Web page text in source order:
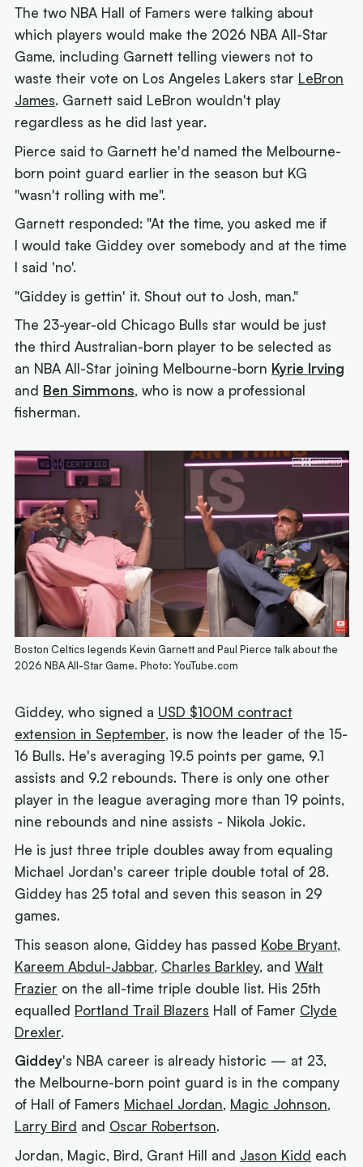
The two NBA Hall of Famers were talking about
which players would make the 2026 NBA All-Star
Game, including Garnett telling viewers not to
waste their vote on Los Angeles Lakers star LeBron
James. Garnett said LeBron wouldn't play
regardless as he did last year.
Pierce said to Garnett he'd named the Melbourne-
born point guard earlier in the season but KG
"wasn't rolling with me".
Garnett responded: "At the time, you asked me if
I would take Giddey over somebody and at the time
I said 'no'.
"Giddey is gettin' it. Shout out to Josh, man."
The 23-year-old Chicago Bulls star would be just
the third Australian-born player to be selected as
an NBA All-Star joining Melbourne-born Kyrie Irving
and Ben Simmons, who is now a professional
fisherman.
Boston Celtics legends Kevin Garnett and Paul Pierce talk about the
2026 NBA All-Star Game. Photo: YouTube.com
Giddey, who signed a USD $100M contract
extension in September, is now the leader of the 15-
16 Bulls. He's averaging 19.5 points per game, 9.1
assists and 9.2 rebounds. There is only one other
player in the league averaging more than 19 points,
nine rebounds and nine assists - Nikola Jokic.
He is just three triple doubles away from equaling
Michael Jordan's career triple double total of 28.
Giddey has 25 total and seven this season in 29
games.
This season alone, Giddey has passed Kobe Bryant,
Kareem Abdul-Jabbar, Charles Barkley, andWalt
Frazier on the all-time triple double list. His 25th
equalled Portland Trail Blazers Hall of Famer Clyde
Drexler.
Giddey's NBA career is already historic — at 23,
the Melbourne-born point guard is in the company
of Hall of Famers Michael Jordan, Magic Johnson,
Larry Bird and Oscar Robertson.
Jordan, Magic, Bird, Grant Hill and Jason Kidd each